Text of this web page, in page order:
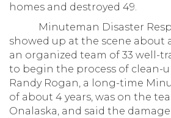
homes and destroyed 49.
Minuteman Disaster
showed up at the scene about
an organized team of 33 well-
to begin the process of clean-
Randy Rogan, a long-time
of about 4 years, was on the
Onalaska, and said the